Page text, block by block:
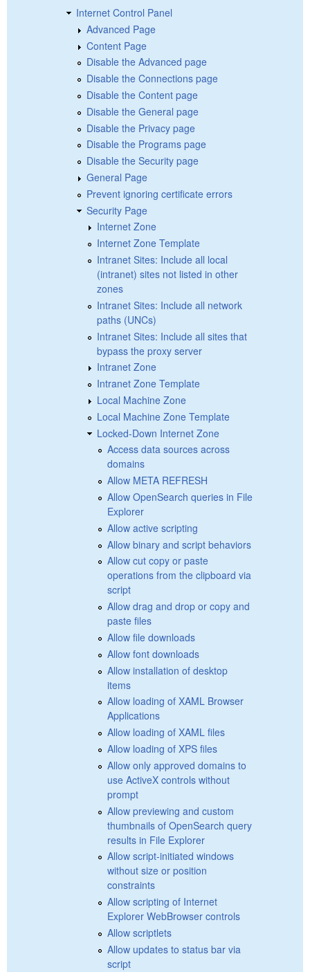
Internet Control Panel
Advanced Page
Content Page
Disable the Advanced page
Disable the Connections page
Disable the Content page
Disable the General page
Disable the Privacy page
Disable the Programs page
Disable the Security page
General Page
Prevent ignoring certificate errors
Security Page
Internet Zone
Internet Zone Template
Intranet Sites: Include all local
(intranet) sites not listed in other
zones
Intranet Sites: Include all network
paths (UNCs)
Intranet Sites: Include all sites that
bypass the proxy server
Intranet Zone
Intranet Zone Template
Local Machine Zone
Local Machine Zone Template
Locked-Down Internet Zone
Access data sources across
domains
Allow META REFRESH
Allow OpenSearch queries in File
Explorer
Allow active scripting
Allow binary and script behaviors
Allow cut copy or paste
operations from the clipboard via
script
Allow drag and drop or copy and
paste files
Allow file downloads
Allow font downloads
Allow installation of desktop
items
Allow loading of XAML Browser
Applications
Allow loading of XAML files
Allow loading of XPS files
Allow only approved domains to
use ActiveX controls without
prompt
Allow previewing and custom
thumbnails of OpenSearch query
results in File Explorer
Allow script-initiated windows
without size or position
constraints
Allow scripting of Internet
Explorer WebBrowser controls
Allow scriptlets
Allow updates to status bar via
script